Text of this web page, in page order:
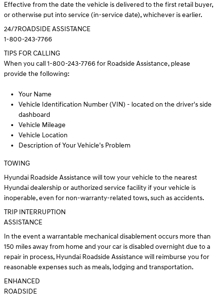
Effective from the date the vehicle is delivered to the first retail buyer,
or otherwise put into service (in-service date), whichever is earlier.
24/7ROADSIDE ASSISTANCE
1-800-243-7766
TIPS FOR CALLING
When you call 1-800-243-7766 for Roadside Assistance, please
provide the following:
Your Name
Vehicle Identification Number (VIN) - located on the driver's side
dashboard
Vehicle Mileage
Vehicle Location
Description of Your Vehicle's Problem
TOWING
Hyundai Roadside Assistance will tow your vehicle to the nearest
Hyundai dealership or authorized service facility if your vehicle is
inoperable, even for non-warranty-related tows, such as accidents.
TRIP INTERRUPTION
ASSISTANCE
In the event a warrantable mechanical disablement occurs more than
150 miles away from home and your car is disabled overnight due to a
repair in process, Hyundai Roadside Assistance will reimburse you for
reasonable expenses such as meals, lodging and transportation.
ENHANCED
ROADSIDE